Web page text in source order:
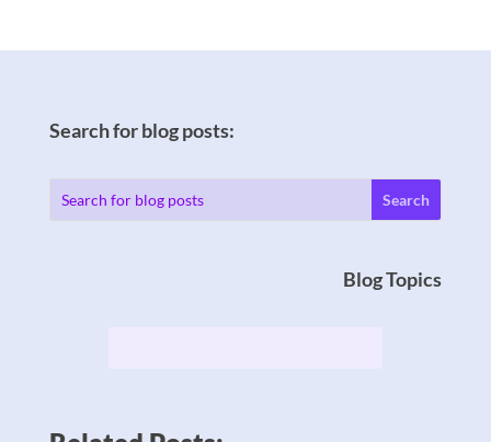
Search for blog posts:
Blog Topics